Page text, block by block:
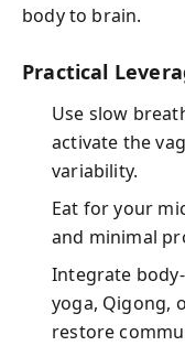
body to brain.
Practical
Use slow
activate the
variability.
Eat for your
and minimal
Integrate
yoga, Qigong,
restore